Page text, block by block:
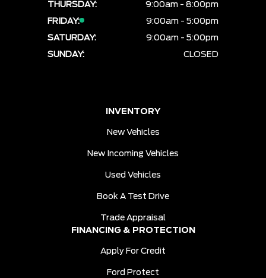
THURSDAY:
9:00am - 8:00pm
FRIDAY:
9:00am - 5:00pm
SATURDAY:
9:00am - 5:00pm
SUNDAY:
CLOSED
INVENTORY
New Vehicles
New Incoming Vehicles
Used Vehicles
Book A Test Drive
Trade Appraisal
FINANCING & PROTECTION
Apply For Credit
Ford Protect